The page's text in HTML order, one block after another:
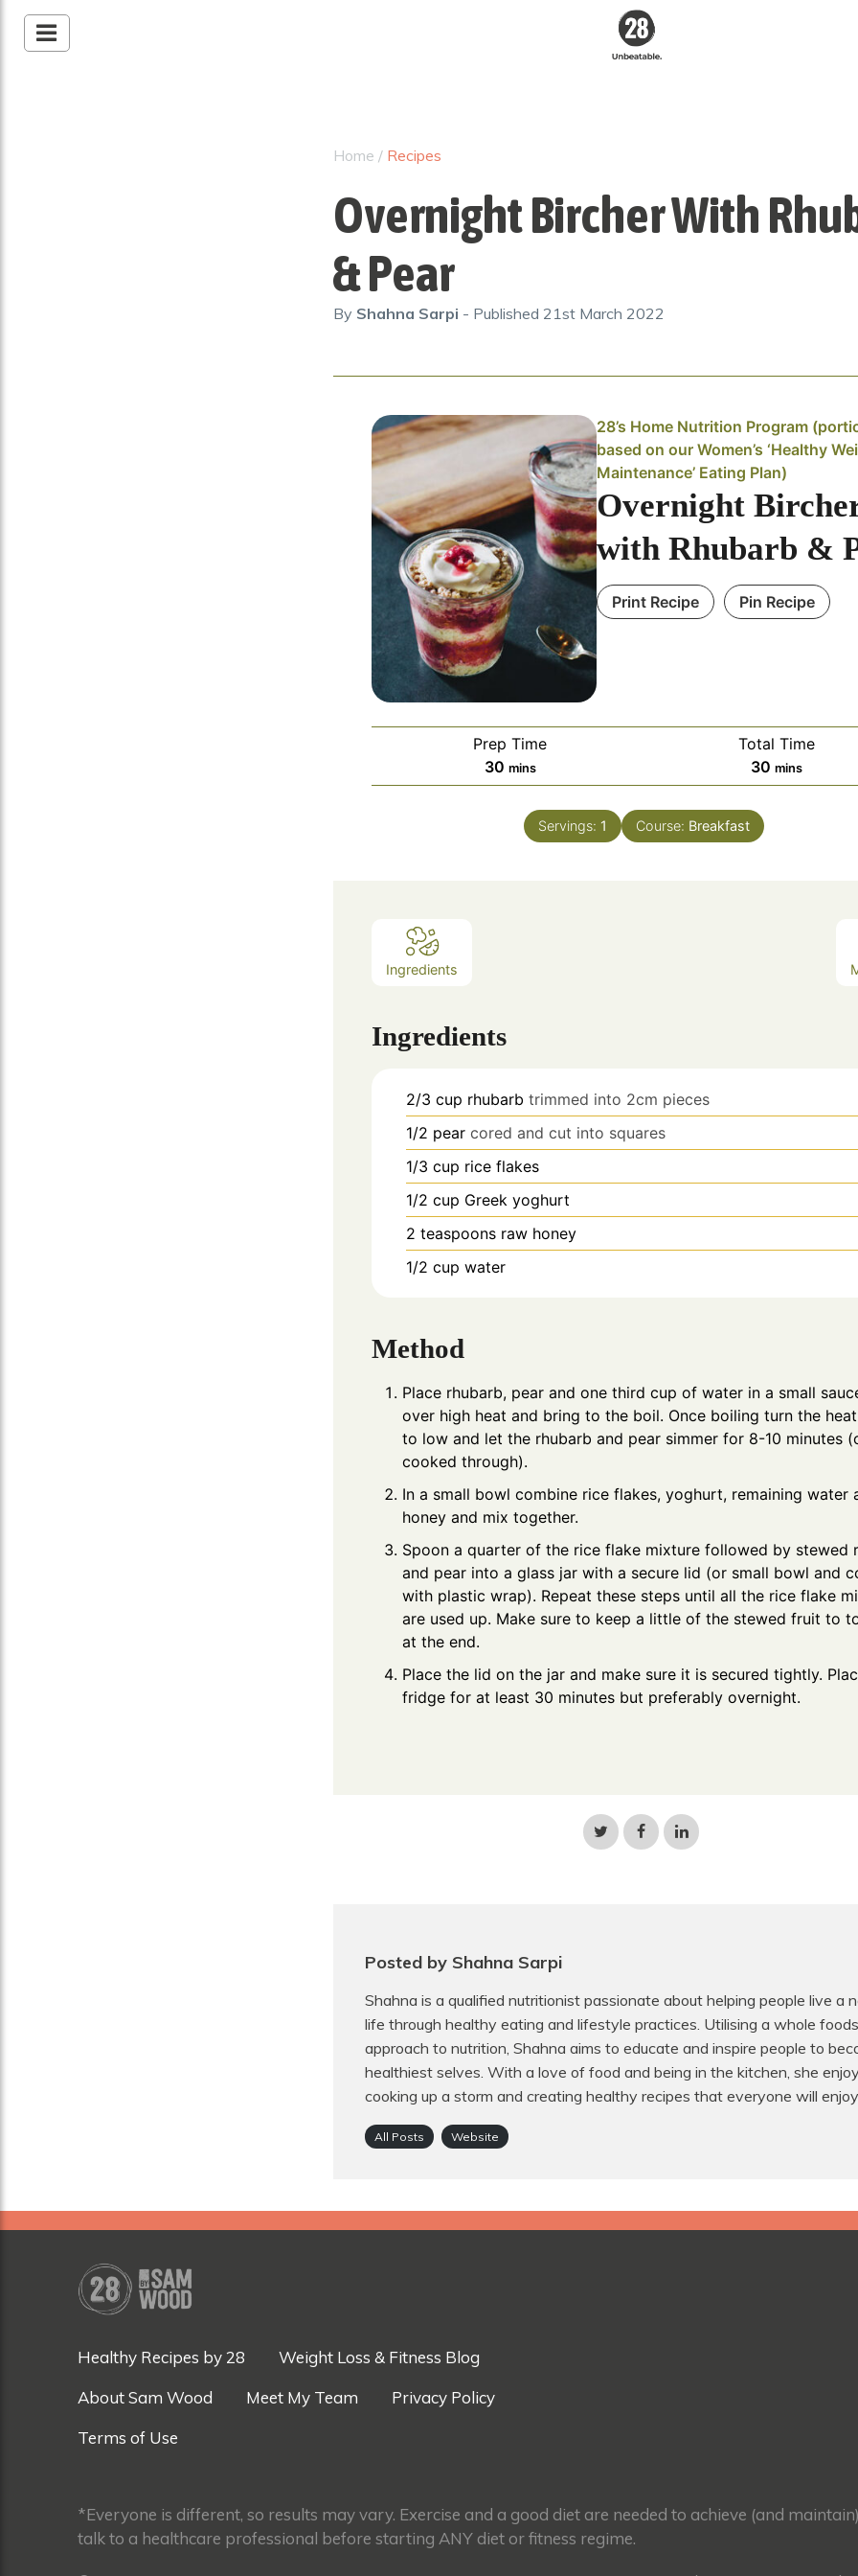
Nutrition Program
Home / Recipes
Overnight Bircher With
& Pear
By Shahna Sarpi - Published 21st March 2022
28’s Home Nutrition Program
based on our Women’s ‘Healthy
Maintenance’ Eating Plan)
Overnight
with Rhubarb &
Print Recipe Pin Recipe
Prep Time
30minutes
mins
Total Time
30 minutes
mins
Servings: 1 Course: Breakfast
Ingredients
Ingredients
2/3 cup rhubarb trimmed into 2cm pieces
1/2 pear cored and cut into squares
1/3 cup rice flakes
1/2 cup Greek yoghurt
2 teaspoons raw honey
1/2 cup water
Method
Place rhubarb, pear and one third cup of water in a small
over high heat and bring to the boil. Once boiling turn the
to low and let the rhubarb and pear simmer for 8-10 minutes
cooked through).
In a small bowl combine rice flakes, yoghurt, remaining water
honey and mix together.
Spoon a quarter of the rice flake mixture followed by stewed
and pear into a glass jar with a secure lid (or small bowl and
with plastic wrap). Repeat these steps until all the rice flake
are used up. Make sure to keep a little of the stewed fruit to
at the end.
Place the lid on the jar and make sure it is secured tightly.
fridge for at least 30 minutes but preferably overnight.
Share
on
Share
on
Share
on
Posted by Shahna Sarpi
Shahna is a qualified nutritionist passionate about helping people live a
life through healthy eating and lifestyle practices. Utilising a whole foods
approach to nutrition, Shahna aims to educate and inspire people to
healthiest selves. With a love of food and being in the kitchen, she
cooking up a storm and creating healthy recipes that everyone will
All Posts Website
Healthy Recipes by 28
Weight Loss & Fitness Blog
About Sam Wood
Meet My Team
Privacy Policy
Terms of Use
*Everyone is different, so results may vary. Exercise and a good diet are needed to achieve (and
talk to a healthcare professional before starting ANY diet or fitness regime.